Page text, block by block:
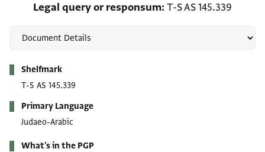
Legal query or responsum T-S AS 145.339
Shelfmark
T-S AS 145.339
Primary Language
Judaeo-Arabic
What's in the PGP